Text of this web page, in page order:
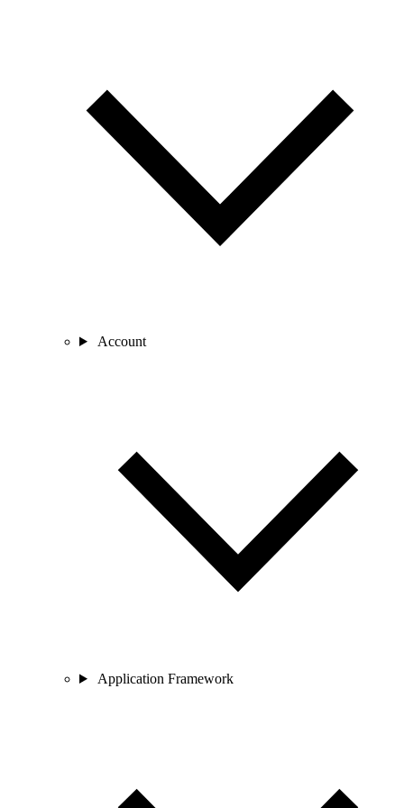
Account
Application Framework